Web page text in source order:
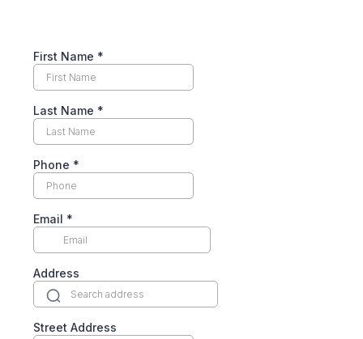
First Name *
Last Name *
Phone *
Email *
Address
Street Address